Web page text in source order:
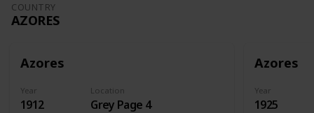
COUNTRY
AZORES
Azores
Year
1912
Location
Grey Page 4
Azores
Year
1925